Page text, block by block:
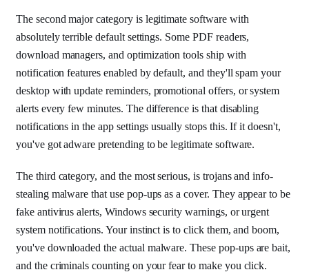
The second major category is legitimate software with
absolutely terrible default settings. Some PDF readers,
download managers, and optimization tools ship with
notification features enabled by default, and they'll spam your
desktop with update reminders, promotional offers, or system
alerts every few minutes. The difference is that disabling
notifications in the app settings usually stops this. If it doesn't,
you've got adware pretending to be legitimate software.
The third category, and the most serious, is trojans and info-
stealing malware that use pop-ups as a cover. They appear to be
fake antivirus alerts, Windows security warnings, or urgent
system notifications. Your instinct is to click them, and boom,
you've downloaded the actual malware. These pop-ups are bait,
and the criminals counting on your fear to make you click.